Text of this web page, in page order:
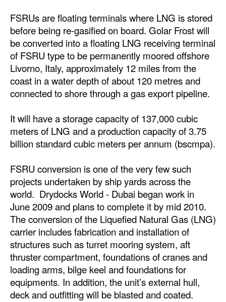
Safety & Security
Software
Cranes & Material Handling
GreenPorts
Alternative Fuels
Energy
Shore Power
Regulatory
Government & Regulations
Legal
Interviews
Events
Advertise
FSRUs are floating terminals where LNG is stored
before being re-gasified on board. Golar Frost will
be converted into a floating LNG receiving terminal
of FSRU type to be permanently moored offshore
Livorno, Italy, approximately 12 miles from the
coast in a water depth of about 120 metres and
connected to shore through a gas export pipeline.
It will have a storage capacity of 137,000 cubic
meters of LNG and a production capacity of 3.75
billion standard cubic meters per annum (bscmpa).
FSRU conversion is one of the very few such
projects undertaken by ship yards across the
world. Drydocks World - Dubai began work in
June 2009 and plans to complete it by mid 2010.
The conversion of the Liquefied Natural Gas (LNG)
carrier includes fabrication and installation of
structures such as turret mooring system, aft
thruster compartment, foundations of cranes and
loading arms, bilge keel and foundations for
equipments. In addition, the unit’s external hull,
deck and outfitting will be blasted and coated.